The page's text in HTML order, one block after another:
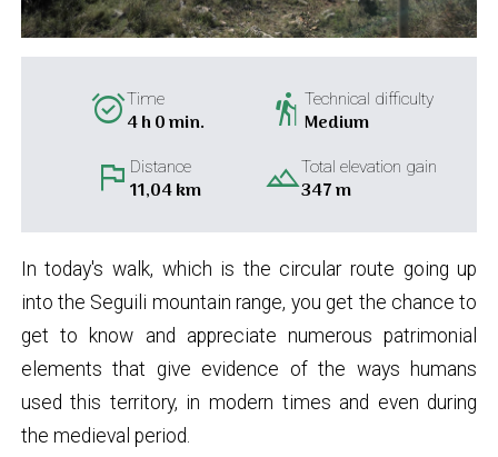
alarm_onTime
4 h 0 min. hikingTechnical difficulty
Medium
flag Distance
11,04 km landscapeTotal elevation gain
347 m
In today's walk, which is the circular route going up
into the Seguili mountain range, you get the chance to
get to know and appreciate numerous patrimonial
elements that give evidence of the ways humans
used this territory, in modern times and even during
the medieval period.